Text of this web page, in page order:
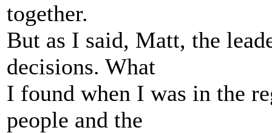
together.
But as I said, Matt, the
decisions. What
I found when I was in the
people and the